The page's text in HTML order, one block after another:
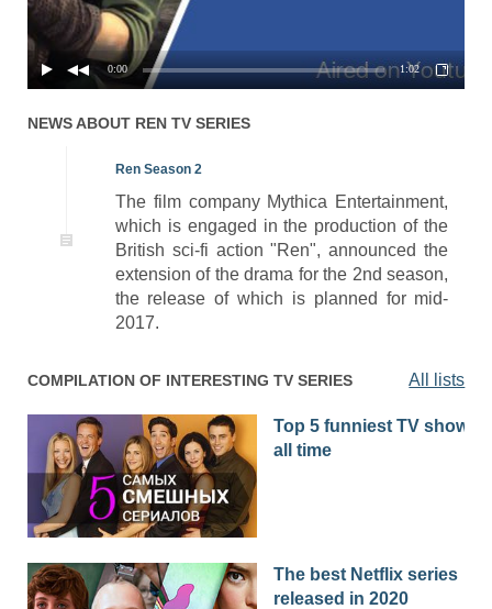
0:00 1:02
NEWS ABOUT RENTV SERIES
Ren Season 2
The film company Mythica Entertainment,
which is engaged in the production of the
British sci-fi action "Ren", announced the
extension of the drama for the 2nd season,
the release of which is planned for mid-
2017.
COMPILATION OF INTERESTING TV SERIES All lists
Top 5 funniest TV shows
all time
The best Netflix series
released in 2020